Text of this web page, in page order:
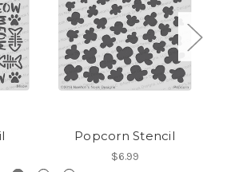
Popcorn Stencil
$6.99